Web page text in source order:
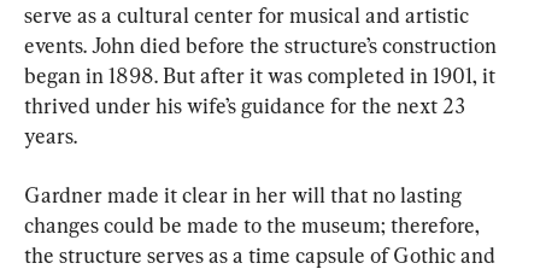
serve as a cultural center for musical and artistic
events. John died before the structure’s construction
began in 1898. But after it was completed in 1901, it
thrived under his wife’s guidance for the next 23
years.
Gardner made it clear in her will that no lasting
changes could be made to the museum; therefore,
the structure serves as a time capsule of Gothic and